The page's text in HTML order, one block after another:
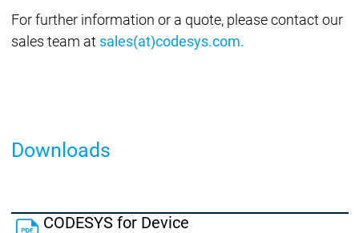
For further information or a quote, please contact our
sales team at sales(at)codesys.com.
Downloads
CODESYS for Device